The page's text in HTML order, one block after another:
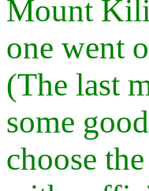
Mount
one went
(The last
some
choose